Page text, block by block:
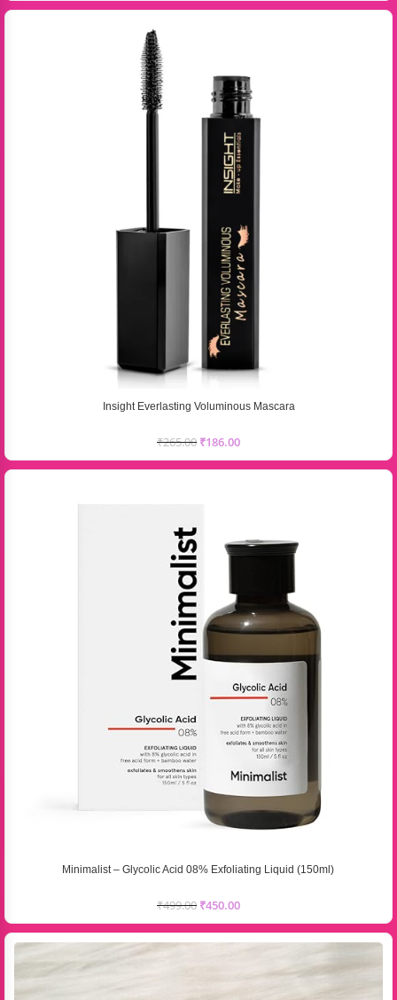
Insight Everlasting Voluminous Mascara
₹265.00 ₹186.00
Minimalist – Glycolic Acid 08% Exfoliating Liquid (150ml)
₹499.00 ₹450.00